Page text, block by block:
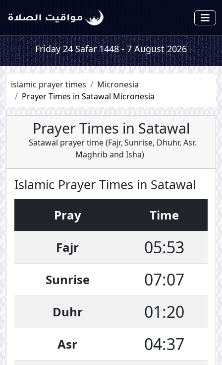
Friday 24 Safar 1448 - 7 August 2026
islamic prayer times
Micronesia
Prayer Times in Satawal Micronesia
Prayer Times in Satawal
Satawal prayer time (Fajr, Sunrise, Dhuhr, Asr,
Maghrib and Isha)
Islamic Prayer Times in Satawal
Pray
Time
Fajr
05:53
Sunrise 07:07
Duhr 01:20
Asr 04:37